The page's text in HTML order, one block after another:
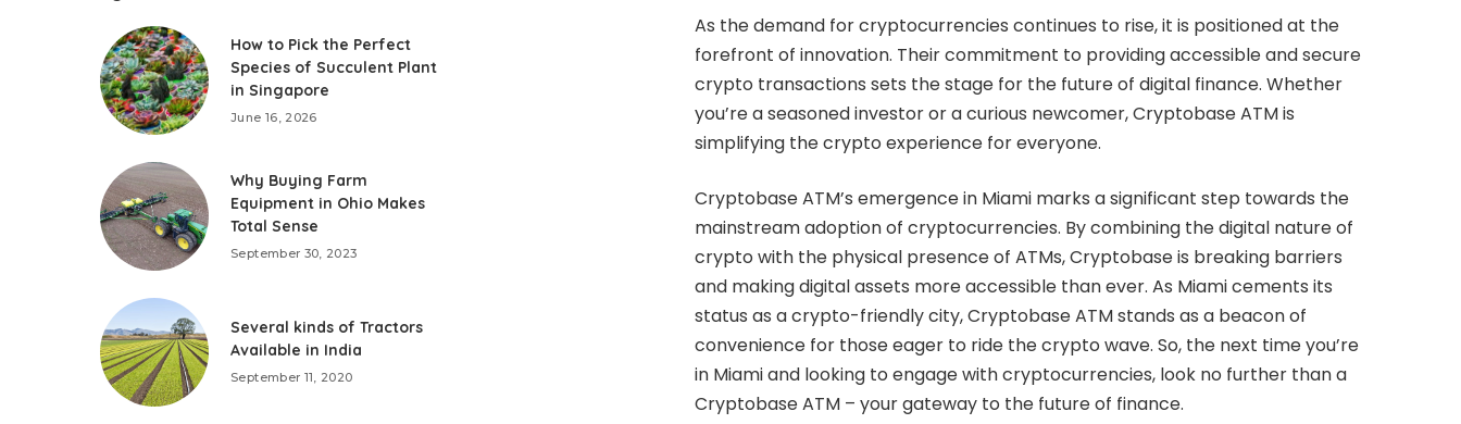
As the demand for cryptocurrencies continues to rise, it is positioned at the
forefront of innovation. Their commitment to providing accessible and secure
crypto transactions sets the stage for the future of digital finance. Whether
you’re a seasoned investor or a curious newcomer, Cryptobase ATM is
simplifying the crypto experience for everyone.
Cryptobase ATM’s emergence in Miami marks a significant step towards the
mainstream adoption of cryptocurrencies. By combining the digital nature of
crypto with the physical presence of ATMs, Cryptobase is breaking barriers
and making digital assets more accessible than ever. As Miami cements its
status as a crypto-friendly city, Cryptobase ATM stands as a beacon of
convenience for those eager to ride the crypto wave. So, the next time you’re
in Miami and looking to engage with cryptocurrencies, look no further than a
Cryptobase ATM – your gateway to the future of finance.
How to Pick the Perfect
Species of Succulent Plant
in Singapore
June 16, 2026
Why Buying Farm
Equipment in Ohio Makes
Total Sense
September 30, 2023
Several kinds of Tractors
Available in India
September 11, 2020